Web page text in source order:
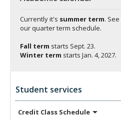
Currently it's summer term. See
our quarter term schedule.
Fall term starts Sept. 23.
Winter term starts Jan. 4, 2027.
Student services
Credit Class Schedule